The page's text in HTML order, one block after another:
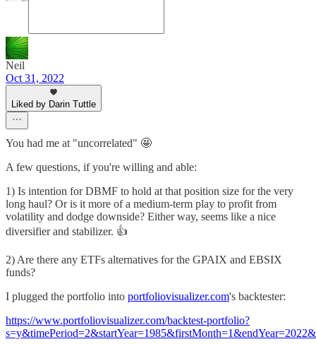
Neil
Oct 31, 2022
Liked by Darin Tuttle
You had me at "uncorrelated" 🤩
A few questions, if you're willing and able:
1) Is intention for DBMF to hold at that position size for the very
long haul? Or is it more of a medium-term play to profit from
volatility and dodge downside? Either way, seems like a nice
diversifier and stabilizer. 👍
2) Are there any ETFs alternatives for the GPAIX and EBSIX
funds?
I plugged the portfolio into portfoliovisualizer.com's backtester:
https://www.portfoliovisualizer.com/backtest-portfolio?